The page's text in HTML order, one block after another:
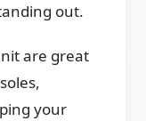
out.
are great
your